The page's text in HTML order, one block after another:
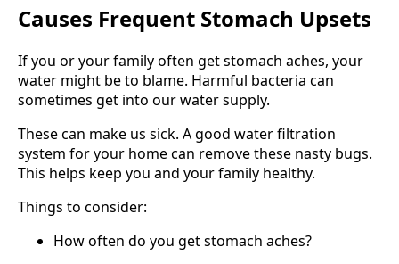
Causes Frequent Stomach Upsets
If you or your family often get stomach aches, your
water might be to blame. Harmful bacteria can
sometimes get into our water supply.
These can make us sick. A good water filtration
system for your home can remove these nasty bugs.
This helps keep you and your family healthy.
Things to consider:
How often do you get stomach aches?